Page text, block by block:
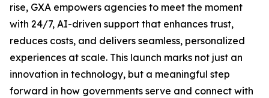
rise, GXA empowers agencies to meet the moment
with 24/7, AI-driven support that enhances trust,
reduces costs, and delivers seamless, personalized
experiences at scale. This launch marks not just an
innovation in technology, but a meaningful step
forward in how governments serve and connect with